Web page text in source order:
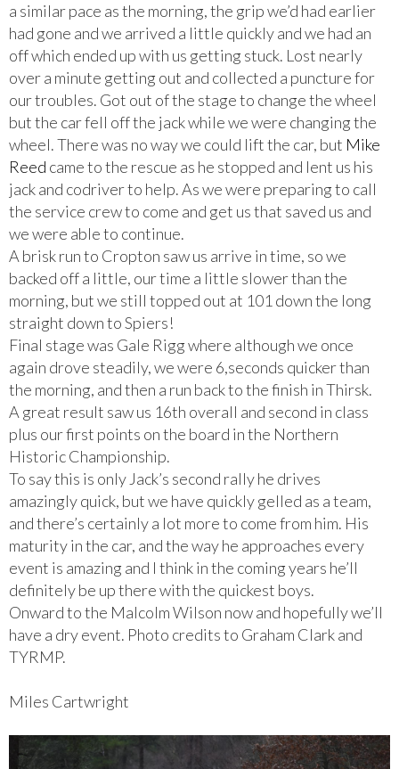
a similar pace as the morning, the grip we’d had earlier
had gone and we arrived a little quickly and we had an
off which ended up with us getting stuck. Lost nearly
over a minute getting out and collected a puncture for
our troubles. Got out of the stage to change the wheel
but the car fell off the jack while we were changing the
wheel. There was no way we could lift the car, but Mike
Reed came to the rescue as he stopped and lent us his
jack and codriver to help. As we were preparing to call
the service crew to come and get us that saved us and
we were able to continue.
A brisk run to Cropton saw us arrive in time, so we
backed off a little, our time a little slower than the
morning, but we still topped out at 101 down the long
straight down to Spiers!
Final stage was Gale Rigg where although we once
again drove steadily, we were 6,seconds quicker than
the morning, and then a run back to the finish in Thirsk.
A great result saw us 16th overall and second in class
plus our first points on the board in the Northern
Historic Championship.
To say this is only Jack’s second rally he drives
amazingly quick, but we have quickly gelled as a team,
and there’s certainly a lot more to come from him. His
maturity in the car, and the way he approaches every
event is amazing and I think in the coming years he’ll
definitely be up there with the quickest boys.
Onward to the Malcolm Wilson now and hopefully we’ll
have a dry event. Photo credits to Graham Clark and
TYRMP.
Miles Cartwright